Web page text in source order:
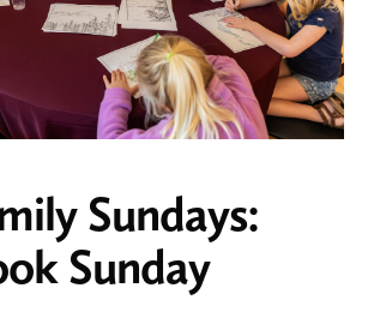
Sundays:
Sunday